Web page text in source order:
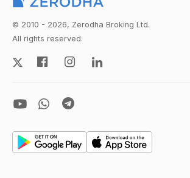
© 2010 - 2026, Zerodha Broking Ltd.
All rights reserved.